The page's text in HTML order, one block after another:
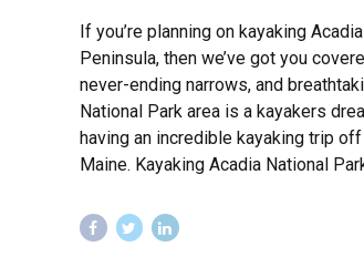
If you’re planning on kayaking
Peninsula, then we’ve got you
never-ending narrows, and
National Park area is a kayakers
having an incredible kayaking trip
Maine. Kayaking Acadia National